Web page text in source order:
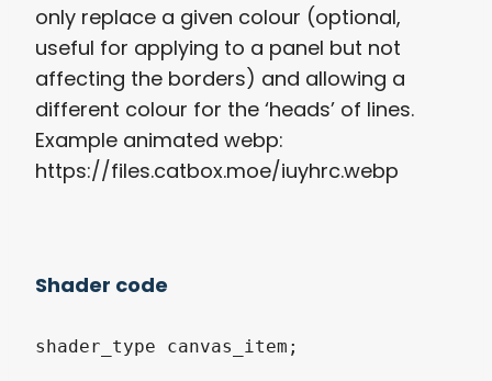
only replace a given colour (optional,
useful for applying to a panel but not
affecting the borders) and allowing a
different colour for the ‘heads’ of lines.
Example animated webp:
https://files.catbox.moe/iuyhrc.webp
Shader code
shader_type canvas_item;